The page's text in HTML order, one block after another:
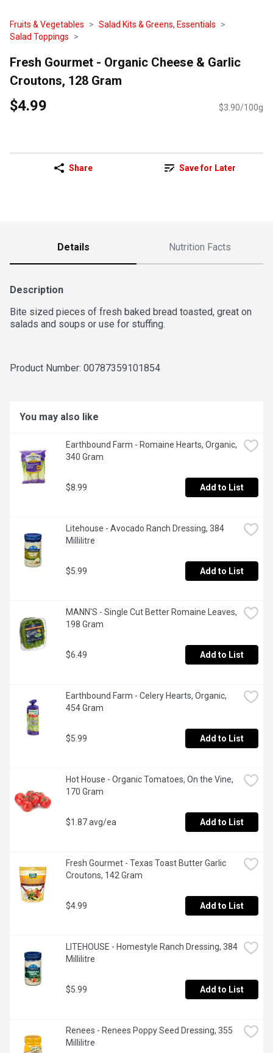
Fruits & Vegetables
Salad Kits & Greens, Essentials
Salad Toppings
Fresh Gourmet - Organic Cheese & Garlic
Croutons, 128 Gram
$4.99 $3.90/100g
Share Save for Later
Details Nutrition Facts
Description
Bite sized pieces of fresh baked bread toasted, great on
salads and soups or use for stuffing.
Product Number: 00787359101854
You may also like
Earthbound Farm - Romaine Hearts, Organic,
340 Gram
$8.99 Add to List
Litehouse - Avocado Ranch Dressing, 384
Millilitre
$5.99 Add to List
MANN'S - Single Cut Better Romaine Leaves,
198 Gram
$6.49 Add to List
Earthbound Farm - Celery Hearts, Organic,
454 Gram
$5.99 Add to List
Hot House - Organic Tomatoes, On the Vine,
170 Gram
$1.87 avg/ea Add to List
Fresh Gourmet - Texas Toast Butter Garlic
Croutons, 142 Gram
$4.99 Add to List
LITEHOUSE - Homestyle Ranch Dressing, 384
Millilitre
$5.99 Add to List
Renees - Renees Poppy Seed Dressing, 355
Millilitre